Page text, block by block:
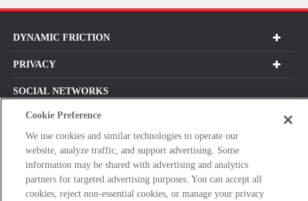
DYNAMIC FRICTION
PRIVACY
SOCIAL NETWORKS
Subscribe For Our Latest Updates and More!
Please
enter
Cookie Preference
We use cookies and similar technologies to operate our
website, analyze traffic, and support advertising. Some
information may be shared with advertising and analytics
partners for targeted advertising purposes. You can accept all
cookies, reject non-essential cookies, or manage your privacy